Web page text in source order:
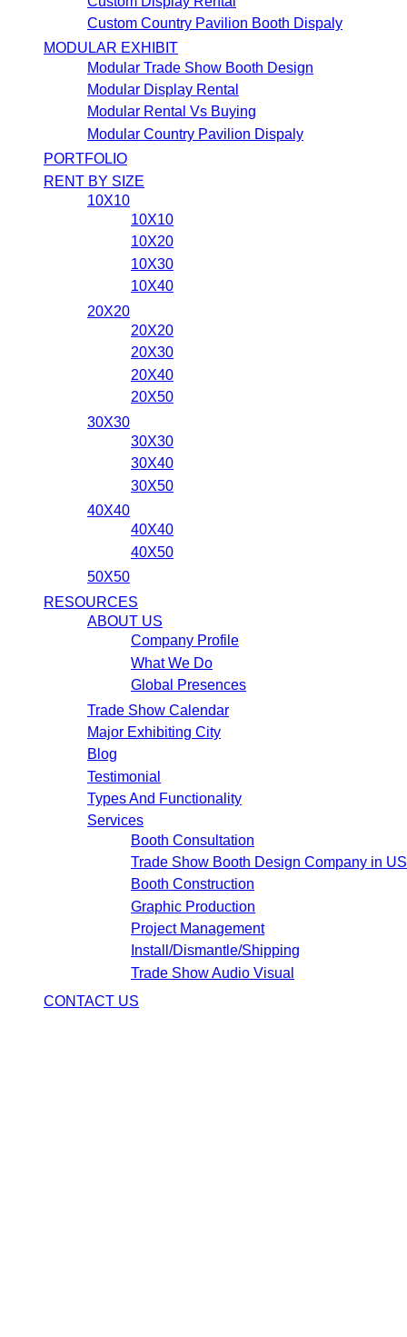
Custom Country Pavilion Booth Dispaly
MODULAR EXHIBIT
Modular Trade Show Booth Design
Modular Display Rental
Modular Rental Vs Buying
Modular Country Pavilion Dispaly
PORTFOLIO
RENT BY SIZE
10X10
10X10
10X20
10X30
10X40
20X20
20X20
20X30
20X40
20X50
30X30
30X30
30X40
30X50
40X40
40X40
40X50
50X50
RESOURCES
ABOUT US
Company Profile
What We Do
Global Presences
Trade Show Calendar
Major Exhibiting City
Blog
Testimonial
Types And Functionality
Services
Booth Consultation
Trade Show Booth Design Company in
Booth Construction
Graphic Production
Project Management
Install/Dismantle/Shipping
Trade Show Audio Visual
CONTACT US